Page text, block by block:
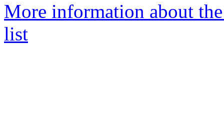
More information about
list